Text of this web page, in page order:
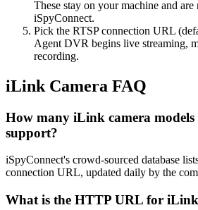
These stay on your machine and are
iSpyConnect.
Pick the RTSP connection URL
Agent DVR begins live streaming,
recording.
iLink Camera FAQ
How many iLink camera models
support?
iSpyConnect's crowd-sourced database
connection URL, updated daily by the
What is the HTTP URL for iLink